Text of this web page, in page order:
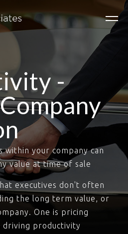
-
within your company can
value at time of sale
executives don't often
the long term value, or
One is pricing
productivity